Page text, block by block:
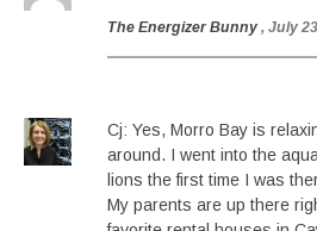
The Energizer Bunny , July
Cj: Yes, Morro Bay is
around. I went into the
lions the first time I was
My parents are up there